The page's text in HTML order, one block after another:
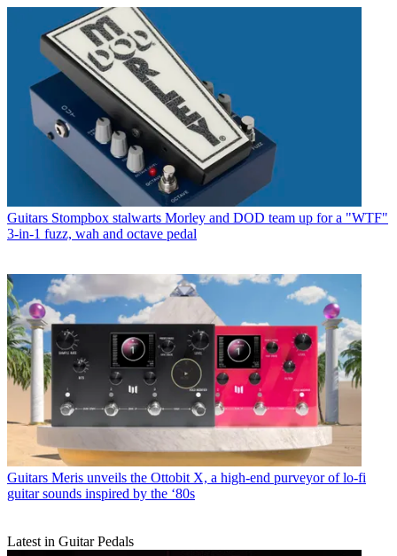
Guitars Stompbox stalwarts Morley and DOD team up for a "WTF"
3-in-1 fuzz, wah and octave pedal
Guitars Meris unveils the Ottobit X, a high-end purveyor of lo-fi
guitar sounds inspired by the ‘80s
Latest in Guitar Pedals